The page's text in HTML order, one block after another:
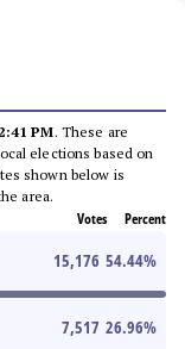
PM. These are
elections based on
shown below is
area.
Votes Percent
15,176 54.44%
7,517 26.96%